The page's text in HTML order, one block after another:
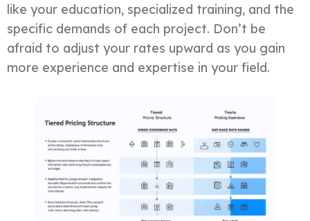
like your education, specialized training, and the
specific demands of each project. Don’t be
afraid to adjust your rates upward as you gain
more experience and expertise in your field.